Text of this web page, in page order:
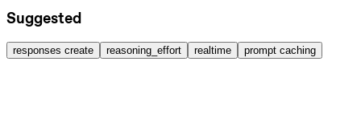
Suggested
responses create reasoning_effort realtime prompt caching